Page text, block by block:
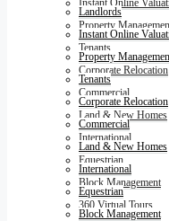
Instant Online
Property
Tenants
Corporate Relocation
Commercial
Land & New Homes
International
Equestrian
Block Management
360 Virtual Tours
Landlords
Instant Online
Property
Tenants
Corporate Relocation
Commercial
Land & New Homes
International
Equestrian
Block Management